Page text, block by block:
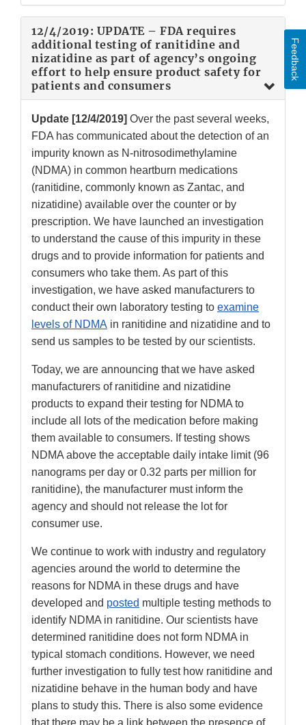
12/4/2019: UPDATE – FDA requires
additional testing of ranitidine and
nizatidine as part of agency’s ongoing
effort to help ensure product safety for
patients and consumers
Update [12/4/2019] Over the past several weeks,
FDA has communicated about the detection of an
impurity known as N-nitrosodimethylamine
(NDMA) in common heartburn medications
(ranitidine, commonly known as Zantac, and
nizatidine) available over the counter or by
prescription. We have launched an investigation
to understand the cause of this impurity in these
drugs and to provide information for patients and
consumers who take them. As part of this
investigation, we have asked manufacturers to
conduct their own laboratory testing to examine
levels of NDMA in ranitidine and nizatidine and to
send us samples to be tested by our scientists.
Today, we are announcing that we have asked
manufacturers of ranitidine and nizatidine
products to expand their testing for NDMA to
include all lots of the medication before making
them available to consumers. If testing shows
NDMA above the acceptable daily intake limit (96
nanograms per day or 0.32 parts per million for
ranitidine), the manufacturer must inform the
agency and should not release the lot for
consumer use.
We continue to work with industry and regulatory
agencies around the world to determine the
reasons for NDMA in these drugs and have
developed and posted multiple testing methods to
identify NDMA in ranitidine. Our scientists have
determined ranitidine does not form NDMA in
typical stomach conditions. However, we need
further investigation to fully test how ranitidine and
nizatidine behave in the human body and have
plans to study this. There is also some evidence
Feedback